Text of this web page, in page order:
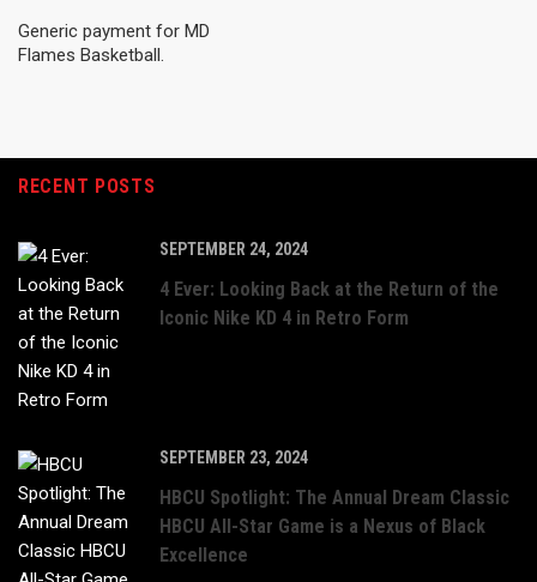
Generic payment for MD
Flames Basketball.
RECENT POSTS
SEPTEMBER 24, 2024
4 Ever: Looking Back at the Return of the
Iconic Nike KD 4 in Retro Form
SEPTEMBER 23, 2024
HBCU Spotlight: The Annual Dream Classic
HBCU All-Star Game is a Nexus of Black
Excellence